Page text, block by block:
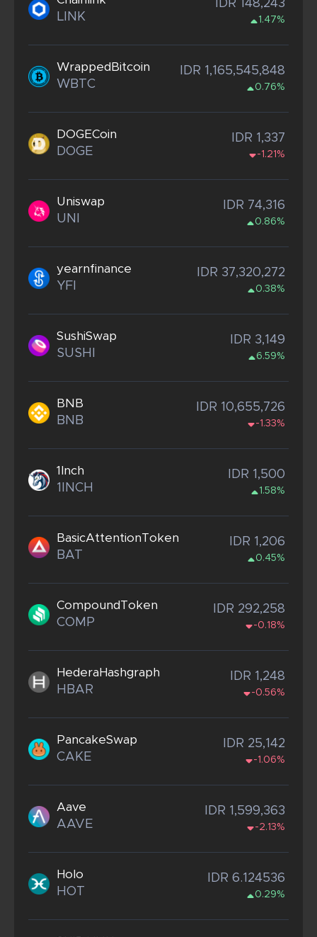
LINK
IDR 148,243
1.47%
WrappedBitcoin
WBTC
IDR 1,165,545,848
0.76%
DOGECoin
DOGE
IDR 1,337
-1.21%
Uniswap
UNI
IDR 74,316
0.86%
yearnfinance
YFI
IDR 37,320,272
0.38%
SushiSwap
SUSHI
IDR 3,149
6.59%
BNB
BNB
IDR 10,655,726
-1.33%
1Inch
1INCH
IDR 1,500
1.58%
BasicAttentionToken
BAT
IDR 1,206
0.45%
CompoundToken
COMP
IDR 292,258
-0.18%
HederaHashgraph
HBAR
IDR 1,248
-0.56%
PancakeSwap
CAKE
IDR 25,142
-1.06%
Aave
AAVE
IDR 1,599,363
-2.13%
Holo
HOT
IDR 6.124536
0.29%